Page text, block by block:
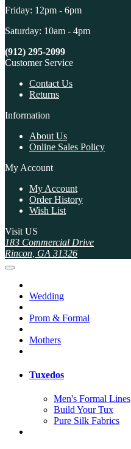
Friday: 12pm - 6pm
Saturday: 10am - 4pm
(912) 295-2099
Customer Service
Contact Us
Returns
Information
About Us
Online Sales Policy
My Account
My Account
Order History
Wish List
Visit US
183 Commercial Drive
Rincon, GA 31326
Wedding
Prom & Formal
Mothers
Tuxedos
Men's Formal Lines
Build Your Tux
Pure Silk Fabrics